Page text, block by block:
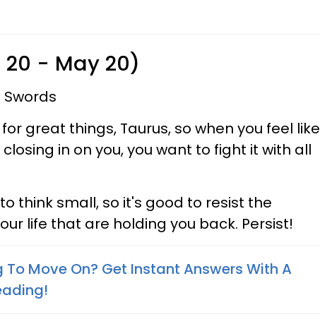
- May 20)
Swords
great things, Taurus, so when you feel like
in on you, you want to fight it with all
think small, so it's good to resist the
life that are holding you back. Persist!
Move On? Get Instant Answers With A